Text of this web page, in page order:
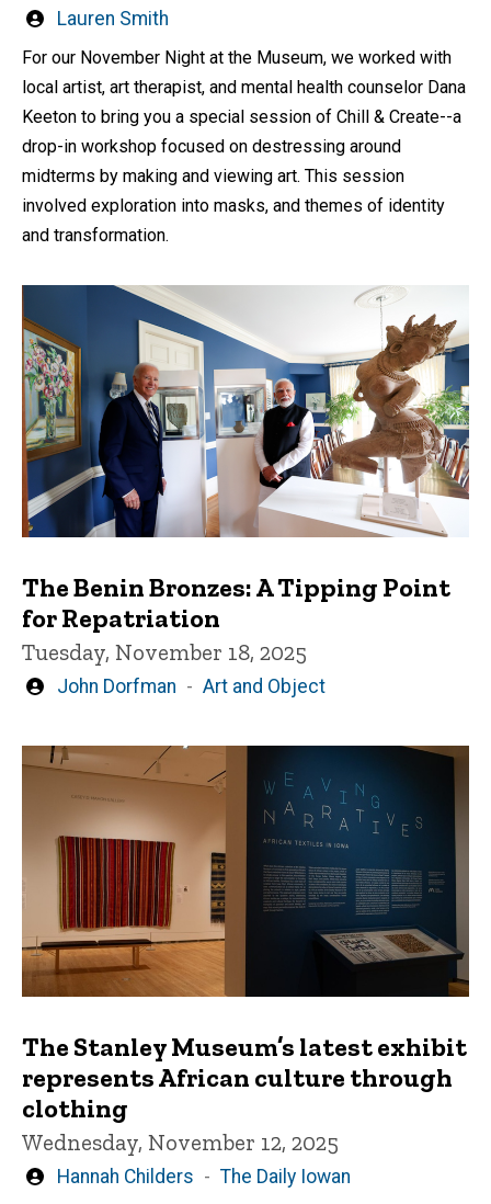
Written
Lauren Smith
For our November Night at the Museum, we worked with
local artist, art therapist, and mental health counselor Dana
Keeton to bring you a special session of Chill & Create--a
drop-in workshop focused on destressing around
midterms by making and viewing art. This session
involved exploration into masks, and themes of identity
and transformation.
The Benin Bronzes: A Tipping Point
for Repatriation
Tuesday, November 18, 2025
Written
John Dorfman Art and Object
The Stanley Museum’s latest exhibit
represents African culture through
clothing
Wednesday, November 12, 2025
Written
Hannah Childers The Daily Iowan